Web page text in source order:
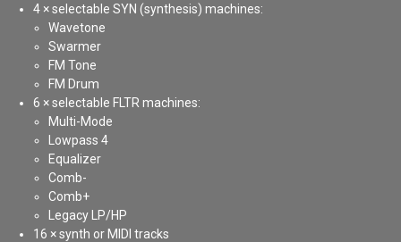
4 × selectable SYN (synthesis) machines:
Wavetone
Swarmer
FM Tone
FM Drum
6 × selectable FLTR machines:
Multi-Mode
Lowpass 4
Equalizer
Comb-
Comb+
Legacy LP/HP
16 × synth or MIDI tracks